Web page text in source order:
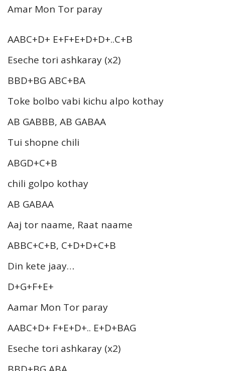
Amar Mon Tor paray
AABC+D+ E+F+E+D+D+..C+B
Eseche tori ashkaray (x2)
BBD+BG ABC+BA
Toke bolbo vabi kichu alpo kothay
AB GABBB, AB GABAA
Tui shopne chili
ABGD+C+B
chili golpo kothay
AB GABAA
Aaj tor naame, Raat naame
ABBC+C+B, C+D+D+C+B
Din kete jaay…
D+G+F+E+
Aamar Mon Tor paray
AABC+D+ F+E+D+.. E+D+BAG
Eseche tori ashkaray (x2)